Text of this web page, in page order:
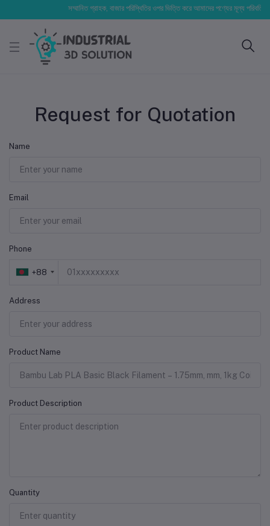
সম্মানিত গ্রাহক, বাজার পরিস্থিতির ওপর ভিত্তি করে আমাদের পণ্যের মূল্য পরিবর্তিত
Request for Quotation
Name
Email
Phone
+88
Address
Product Name
Product Description
Quantity